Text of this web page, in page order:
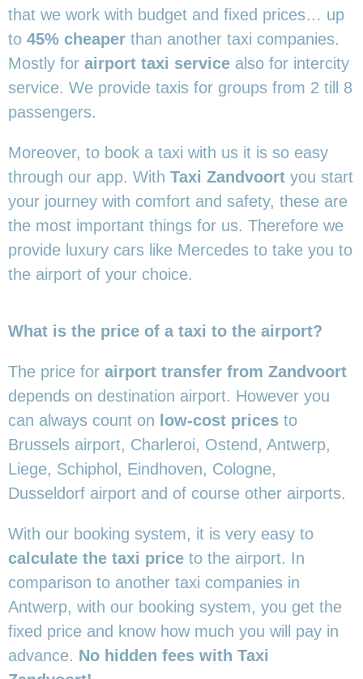
that we work with budget and fixed prices… up
to 45% cheaper than another taxi companies.
Mostly for airport taxi service also for intercity
service. We provide taxis for groups from 2 till 8
passengers.
Moreover, to book a taxi with us it is so easy
through our app. With Taxi Zandvoort you start
your journey with comfort and safety, these are
the most important things for us. Therefore we
provide luxury cars like Mercedes to take you to
the airport of your choice.
What is the price of a taxi to the airport?
The price for airport transfer from Zandvoort
depends on destination airport. However you
can always count on low-cost prices to
Brussels airport, Charleroi, Ostend, Antwerp,
Liege, Schiphol, Eindhoven, Cologne,
Dusseldorf airport and of course other airports.
With our booking system, it is very easy to
calculate the taxi price to the airport. In
comparison to another taxi companies in
Antwerp, with our booking system, you get the
fixed price and know how much you will pay in
advance. No hidden fees with Taxi